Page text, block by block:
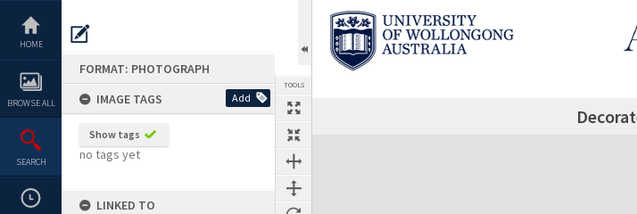
content
HOME
BROWSE ALL
SEARCH
FORMAT: PHOTOGRAPH
IMAGE TAGS
Add
Show tags
no tags yet
LINKED TO
TOOLS
Expand/collapse